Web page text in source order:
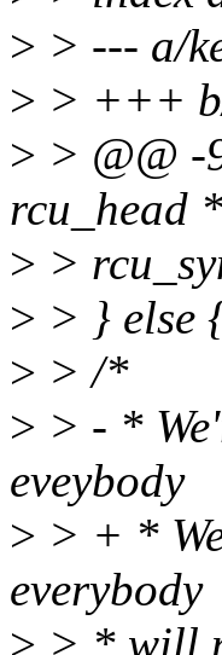
> > --- a/
> > +++
> > @@ -
rcu_head
> >
> > } else
> > /*
> > - *
eveybody
> > + *
everybody
> > * will